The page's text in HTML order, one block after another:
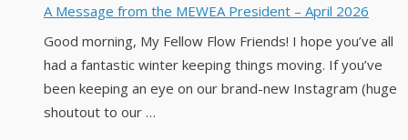
A Message from the MEWEA President – April 2026
Good morning, My Fellow Flow Friends! I hope you’ve all
had a fantastic winter keeping things moving. If you’ve
been keeping an eye on our brand-new Instagram (huge
shoutout to our …